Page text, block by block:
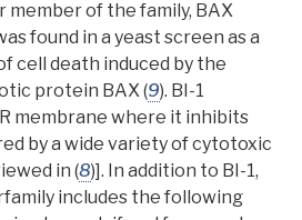
member of the family, BAX
found in a yeast screen as a
cell death induced by the
protein BAX (9). BI-1
membrane where it inhibits
by a wide variety ofcytotoxic
in (8)]. In addition to BI-1,
includes the following